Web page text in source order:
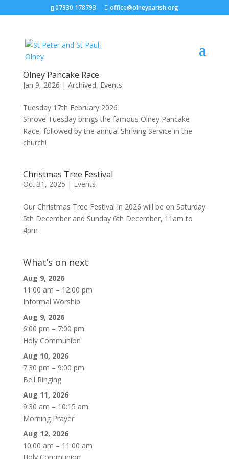
07930 178793 office@olneyparish.org
Olney Pancake Race
Jan 9, 2026 | Archived, Events
Tuesday 17th February 2026
Shrove Tuesday brings the famous Olney Pancake
Race, followed by the annual Shriving Service in the
church!
Christmas Tree Festival
Oct 31, 2025 | Events
Our Christmas Tree Festival in 2026 will be on Saturday
5th December and Sunday 6th December, 11am to
4pm
What’s on next
Aug 9, 2026
11:00 am – 12:00 pm
Informal Worship
Aug 9, 2026
6:00 pm – 7:00 pm
Holy Communion
Aug 10, 2026
7:30 pm – 9:00 pm
Bell Ringing
Aug 11, 2026
9:30 am – 10:15 am
Morning Prayer
Aug 12, 2026
10:00 am – 11:00 am